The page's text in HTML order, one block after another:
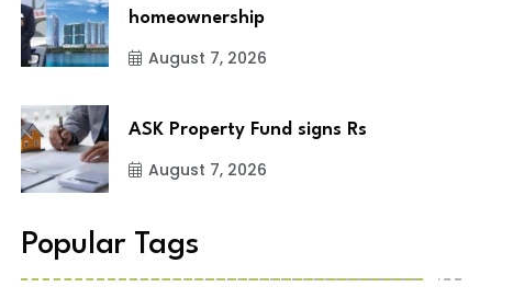
homeownership
August 7, 2026
ASK Property Fund signs Rs
August 7, 2026
Popular Tags